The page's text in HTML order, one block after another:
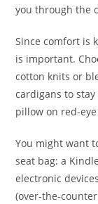
you through the
Since comfort is
is important.
cotton knits or
cardigans to
pillow on red-
You might want
seat bag: a
electronic
(over-the-